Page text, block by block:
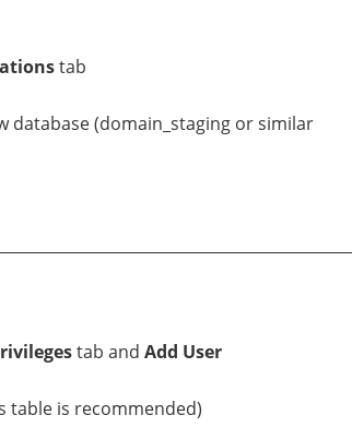
tab
database (domain_staging or similar
tab and Add User
table is recommended)